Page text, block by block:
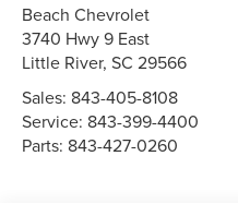
Beach Chevrolet
3740 Hwy 9 East
Little River,SC 29566
Sales: 843-405-8108
Service: 843-399-4400
Parts: 843-427-0260